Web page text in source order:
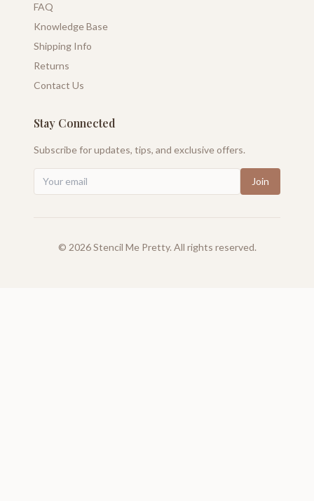
FAQ
Knowledge Base
Shipping Info
Returns
Contact Us
Stay Connected
Subscribe for updates, tips, and exclusive offers.
Join
© 2026Stencil Me Pretty. All rights reserved.